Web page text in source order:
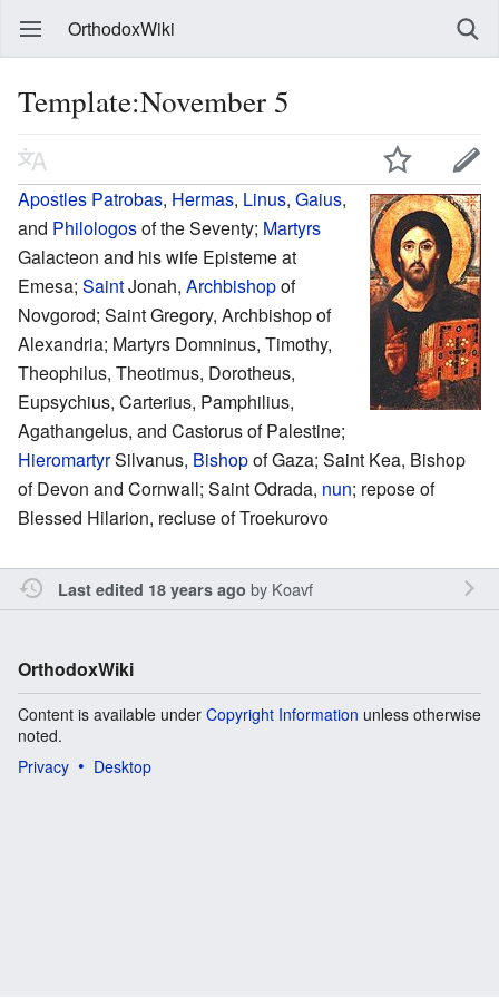
OrthodoxWiki
Template:November 5
Apostles Patrobas, Hermas, Linus, Gaius,
and Philologosof the Seventy; Martyrs
Galacteon and his wife Episteme at
Emesa; SaintJonah, Archbishopof
Novgorod; Saint Gregory, Archbishop of
Alexandria; Martyrs Domninus, Timothy,
Theophilus, Theotimus, Dorotheus,
Eupsychius, Carterius, Pamphilius,
Agathangelus, and Castorus of Palestine;
HieromartyrSilvanus, Bishopof Gaza; Saint Kea, Bishop
of Devon and Cornwall; Saint Odrada, nun; repose of
Blessed Hilarion, recluse of Troekurovo
Last edited 18 years ago by Koavf
OrthodoxWiki
Content is available under Copyright Information unless otherwise
noted.
Privacy
Desktop